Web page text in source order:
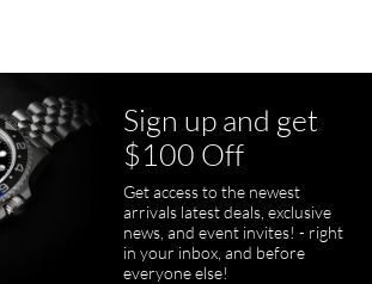
Sign up and get
$100 Off
Get access to the newest
arrivals latest deals, exclusive
news, and event invites! - right
in your inbox, and before
everyone else!